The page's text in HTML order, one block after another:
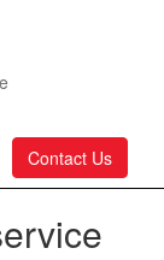
Contact Us